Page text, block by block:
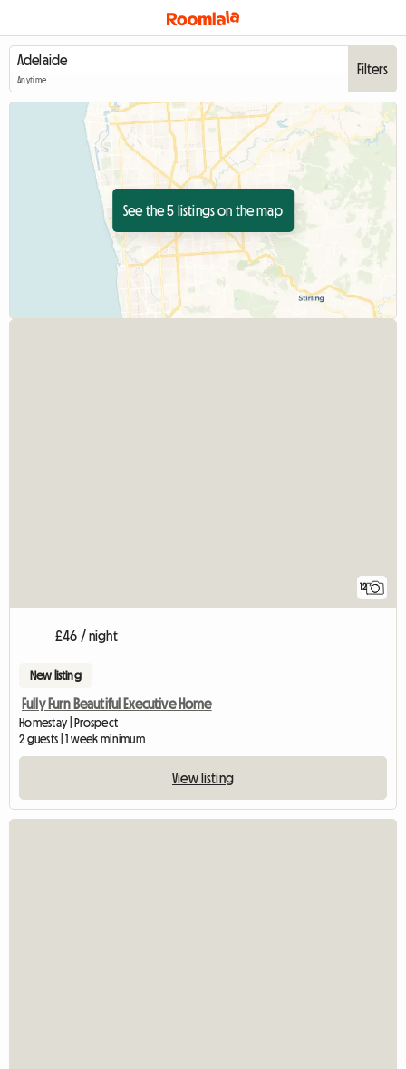
Anytime
Filters
See the 5 listings on the map
12
£46 / night
New listing
Fully Furn Beautiful Executive Home
Homestay | Prospect
2 guests | 1 week minimum
View listing